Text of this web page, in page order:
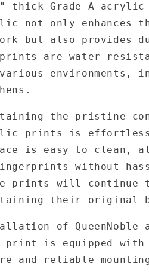
thick Grade-A acrylic
not only enhances
but also provides
prints are water-
environments,
the pristine
prints is
is easy to clean,
without
prints will continue
their original
of
print is equipped
and reliable